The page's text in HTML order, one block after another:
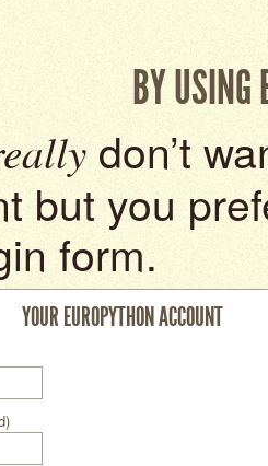
BY
don’t
but you
form.
YOUR EUROPYTHON ACCOUNT